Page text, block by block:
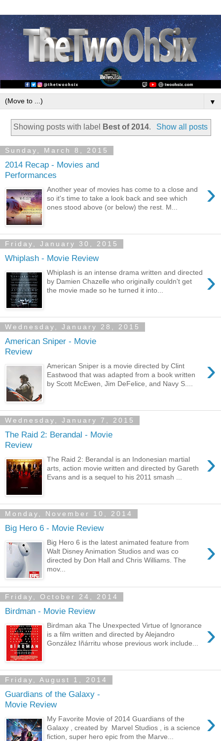
▼
Showing posts with label Best of 2014. Show all posts
Sunday, March 8, 2015
2014 Recap - Movies and
Performances
›
Another year of movies has come to a close and
so it's time to take a look back and see which
ones stood above (or below) the rest. M...
Friday, January 30, 2015
Whiplash - Movie Review
›
Whiplash is an intense drama written and directed
by Damien Chazelle who originally couldn't get
the movie made so he turned it into...
Wednesday, January 28, 2015
American Sniper - Movie
Review
›
American Sniper is a movie directed by Clint
Eastwood that was adapted from a book written
by Scott McEwen, Jim DeFelice, and Navy S....
Wednesday, January 7, 2015
The Raid 2: Berandal - Movie
Review
›
The Raid 2: Berandal is an Indonesian martial
arts, action movie written and directed by Gareth
Evans and is a sequel to his 2011 smash ...
Monday, November 10, 2014
Big Hero 6 - Movie Review
›
Big Hero 6 is the latest animated feature from
Walt Disney Animation Studios and was co
directed by Don Hall and Chris Williams. The
mov...
Friday, October 24, 2014
Birdman - Movie Review
›
Birdman aka The Unexpected Virtue of Ignorance
is a film written and directed by Alejandro
González Iñárritu whose previous work include...
Friday, August 1, 2014
Guardians of the Galaxy -
Movie Review
›
My Favorite Movie of 2014 Guardians of the
Galaxy , created by Marvel Studios , is a science
fiction, super hero epic from the Marve...